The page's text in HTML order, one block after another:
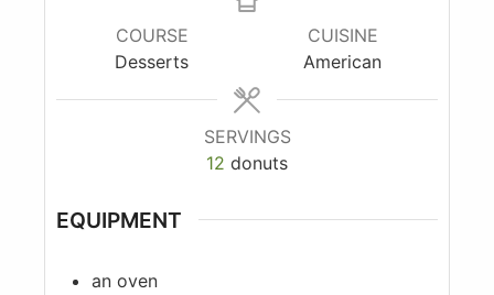
COURSE
Desserts
CUISINE
American
SERVINGS
12 donuts
EQUIPMENT
an oven